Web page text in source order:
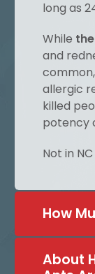
long as
While
and
allergic
killed
potency
Not in NC
How
About